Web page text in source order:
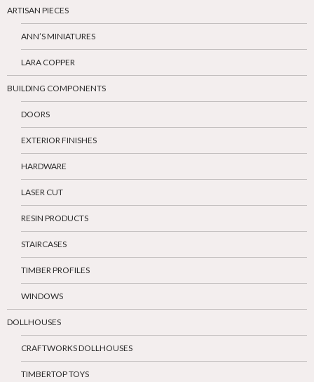
ARTISAN PIECES
ANN’S MINIATURES
LARA COPPER
BUILDING COMPONENTS
DOORS
EXTERIOR FINISHES
HARDWARE
LASER CUT
RESIN PRODUCTS
STAIRCASES
TIMBER PROFILES
WINDOWS
DOLLHOUSES
CRAFTWORKS DOLLHOUSES
TIMBERTOP TOYS